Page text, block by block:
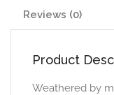
Reviews (0)
Product
Weathered by